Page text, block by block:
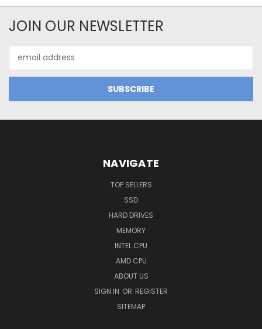
JOIN OUR NEWSLETTER
Address
NAVIGATE
TOP SELLERS
SSD
HARD DRIVES
MEMORY
INTEL CPU
AMD CPU
ABOUT US
SIGN IN OR REGISTER
SITEMAP